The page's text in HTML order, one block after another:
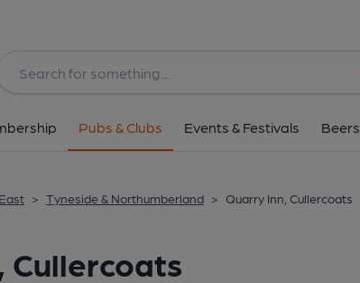
Pubs & Clubs Events & Festivals
> Tyneside & Northumberland > Quarry Inn, Cullercoats
Cullercoats